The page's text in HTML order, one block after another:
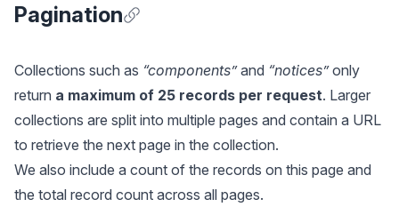
Pagination
Collections such as “components”and “notices”only
return a maximum of 25 records per request. Larger
collections are split into multiple pages and contain a URL
to retrieve the next page in the collection.
We also include a count of the records on this page and
the total record count across all pages.